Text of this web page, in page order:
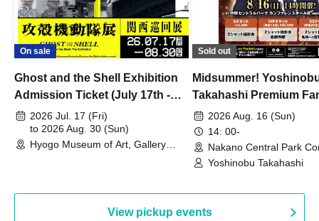
On sale
Ghost and the Shell Exhibition
Admission Ticket (July 17th -
August 30th, 2026)
2026 Jul. 17 (Fri)
to 2026 Aug. 30 (Sun)
Hyogo Museum of Art, Gallery
Sold out
Midsummer!
Takahashi Premium
2026 Aug. 16 (Sun)
14: 00-
Nakano Central Park
Hall B (Tokyo)
Yoshinobu Takahashi
View pickup events